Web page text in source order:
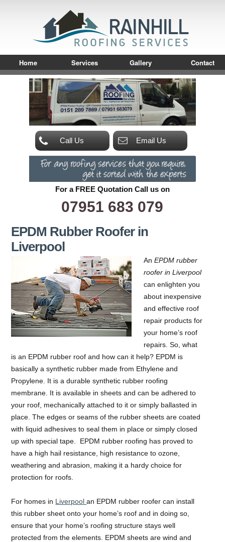
Home Services Gallery Contact
Call Us Email Us
For a FREE Quotation Call us on
07951 683 079
EPDM Rubber Roofer in
Liverpool
AnEPDM rubber
roofer in Liverpool
can enlighten you
about inexpensive
and effective roof
repair products for
your home’s roof
repairs.So, what
is an EPDM rubber roof and how can it help? EPDM is
basically a synthetic rubber made from Ethylene and
Propylene. It is a durable synthetic rubber roofing
membrane. It is available in sheets and can be adhered to
your roof, mechanically attached to it or simply ballasted in
place. The edges or seams of the rubber sheets are coated
with liquid adhesives to seal them in place or simply closed
up with special tape. EPDM rubber roofing has proved to
have a high hail resistance, high resistance to ozone,
weathering and abrasion, making it a hardy choice for
protection for roofs.
For homes in Liverpoolan EPDM rubber roofer can install
this rubber sheet onto your home’s roof and in doing so,
ensure that your home’s roofing structure stays well
protected from the elements. EPDM sheets are wind and